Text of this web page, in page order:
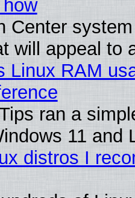
Center
will appeal to
Linux RAM
ran a
11 and
distros I